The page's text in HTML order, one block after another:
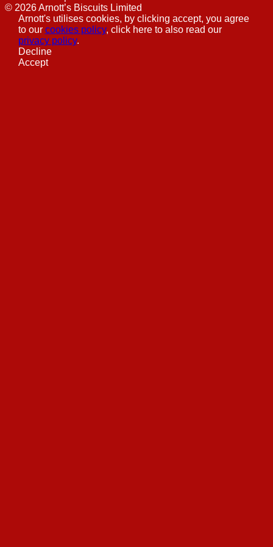
© 2026Arnott’s Biscuits Limited
Arnott's utilises cookies, by clicking accept, you agree
to our cookies policy, click here to also read our
privacy policy.
Decline
Accept